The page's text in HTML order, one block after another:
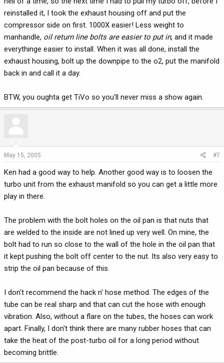
reinstalled it, I took the exhaust housing off and put the
compressor side on first. 1000X easier! Less weight to
manhandle, oil return line bolts are easier to put in, and it made
everythinge easier to install. When it was all done, install the
exhaust housing, bolt up the downpipe to the o2, put the manifold
back in and call it a day.
BTW, you oughta get TiVo so you'll never miss a show again.
May 15, 2005 #7
Ken had a good way to help. Another good way is to loosen the
turbo unit from the exhaust manifold so you can get a little more
play in there.
The problem with the bolt holes on the oil pan is that nuts that
are welded to the inside are not lined up very well. On mine, the
bolt had to run so close to the wall of the hole in the oil pan that
it kept pushing the bolt off center to the nut. Its also very easy to
strip the oil pan because of this.
I don't recommend the hack n' hose method. The edges of the
tube can be real sharp and that can cut the hose with enough
vibration. Also, without a flare on the tubes, the hoses can work
apart. Finally, I don't think there are many rubber hoses that can
take the heat of the post-turbo oil for a long period without
becoming brittle.